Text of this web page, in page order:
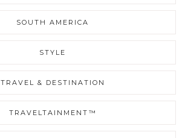
SOUTH AMERICA
STYLE
TRAVEL & DESTINATION
TRAVELTAINMENT™